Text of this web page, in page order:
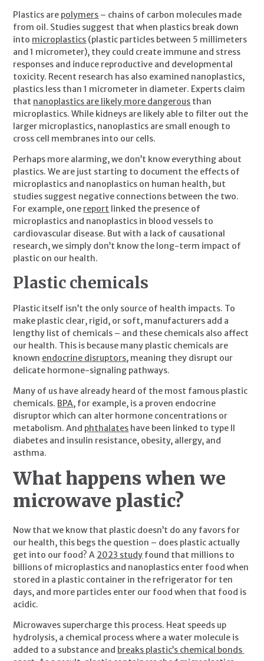
Plastics are polymers – chains of carbon molecules made
from oil. Studies suggest that when plastics break down
into microplastics (plastic particles between 5 millimeters
and 1 micrometer), they could create immune and stress
responses and induce reproductive and developmental
toxicity. Recent research has also examined nanoplastics,
plastics less than 1 micrometer in diameter. Experts claim
that nanoplastics are likely more dangerous than
microplastics. While kidneys are likely able to filter out the
larger microplastics, nanoplastics are small enough to
cross cell membranes into our cells.
Perhaps more alarming, we don’t know everything about
plastics. We are just starting to document the effects of
microplastics and nanoplastics on human health, but
studies suggest negative connections between the two.
For example, one report linked the presence of
microplastics and nanoplastics in blood vessels to
cardiovascular disease. But with a lack of causational
research, we simply don’t know the long-term impact of
plastic on our health.
Plastic chemicals
Plastic itself isn’t the only source of health impacts. To
make plastic clear, rigid, or soft, manufacturers add a
lengthy list of chemicals – and these chemicals also affect
our health. This is because many plastic chemicals are
known endocrine disruptors, meaning they disrupt our
delicate hormone-signaling pathways.
Many of us have already heard of the most famous plastic
chemicals. BPA, for example, is a proven endocrine
disruptor which can alter hormone concentrations or
metabolism. And phthalates have been linked to type II
diabetes and insulin resistance, obesity, allergy, and
asthma.
What happens when we
microwave plastic?
Now that we know that plastic doesn’t do any favors for
our health, this begs the question – does plastic actually
get into our food? A 2023 study found that millions to
billions of microplastics and nanoplastics enter food when
stored in a plastic container in the refrigerator for ten
days, and more particles enter our food when that food is
acidic.
Microwaves supercharge this process. Heat speeds up
hydrolysis, a chemical process where a water molecule is
added to a substance and breaks plastic’s chemical bonds